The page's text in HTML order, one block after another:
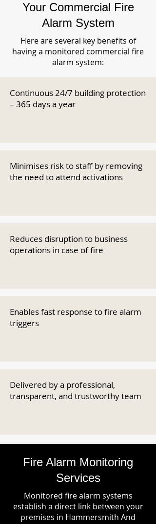
Your Commercial Fire
Alarm System
Here are several key benefits of
having a monitored commercial fire
alarm system:
Continuous 24/7 building protection
– 365 days a year
Minimises risk to staff by removing
the need to attend activations
Reduces disruption to business
operations in case of fire
Enables fast response to fire alarm
triggers
Delivered by a professional,
transparent, and trustworthy team
Fire Alarm Monitoring
Services
Monitored fire alarm systems
establish a direct link between your
premises in Hammersmith And